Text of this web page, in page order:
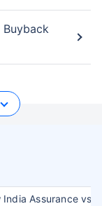
Buyback
India Assurance vs